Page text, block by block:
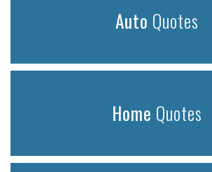
Auto Quotes
Home Quotes